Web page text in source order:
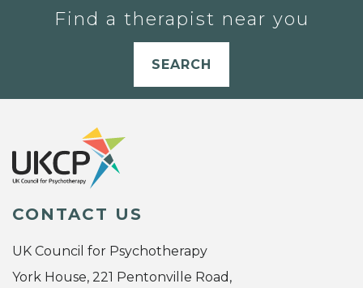
Find a therapist near you
SEARCH
CONTACT US
UK Council for Psychotherapy
York House, 221 Pentonville Road,